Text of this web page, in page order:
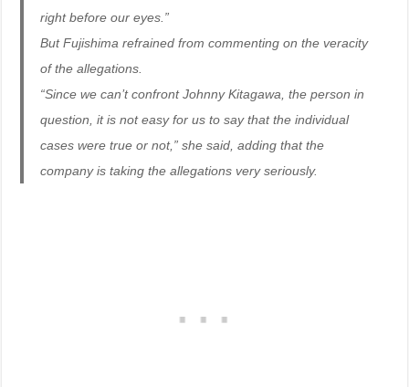
right before our eyes.”
But Fujishima refrained from commenting on the veracity
of the allegations.
“Since we can’t confront Johnny Kitagawa, the person in
question, it is not easy for us to say that the individual
cases were true or not,” she said, adding that the
company is taking the allegations very seriously.